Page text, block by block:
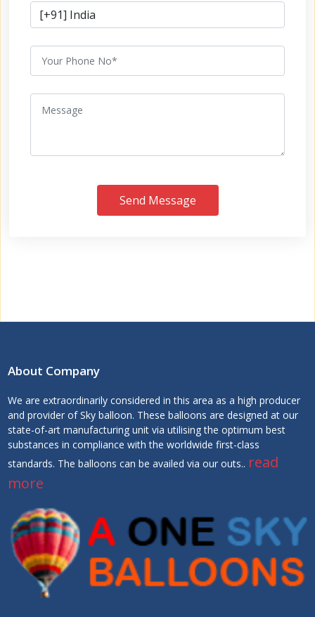
Send Message
About Company
We are extraordinarily considered in this area as a high producer
and provider of Sky balloon. These balloons are designed at our
state-of-art manufacturing unit via utilising the optimum best
substances in compliance with the worldwide first-class
standards. The balloons can be availed via our outs.. read
more